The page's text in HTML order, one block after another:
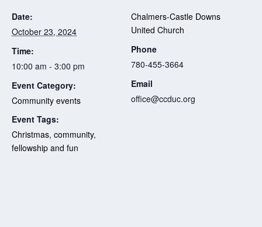
Date:
October 23, 2024
Time:
10:00 am - 3:00 pm
Event Category:
Community events
Event Tags:
Christmas, community,
fellowship and fun
Chalmers-Castle Downs
United Church
Phone
780-455-3664
Email
office@ccduc.org